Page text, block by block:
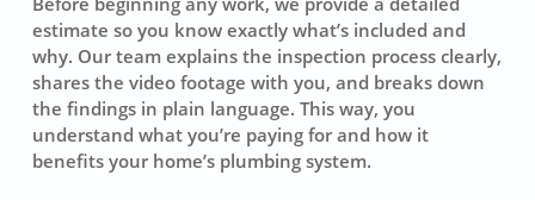
estimate so you know exactly what’s included and
why. Our team explains the inspection process clearly,
shares the video footage with you, and breaks down
the findings in plain language. This way, you
understand what you’re paying for and how it
benefits your home’s plumbing system.